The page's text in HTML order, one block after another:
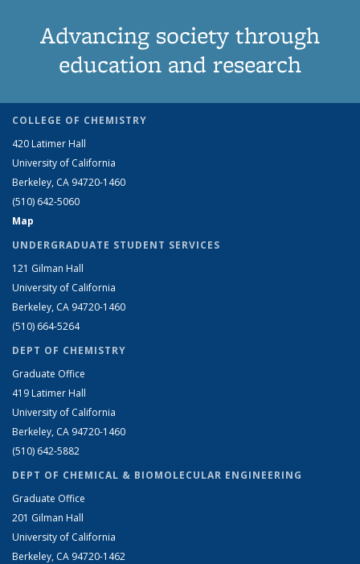
Advancing society through
education and research
COLLEGE OF CHEMISTRY
420 Latimer Hall
University of California
Berkeley, CA 94720-1460
(510) 642-5060
Map
UNDERGRADUATE STUDENT SERVICES
121 Gilman Hall
University of California
Berkeley, CA 94720-1460
(510) 664-5264
DEPT OF CHEMISTRY
Graduate Office
419 Latimer Hall
University of California
Berkeley, CA 94720-1460
(510) 642-5882
DEPT OF CHEMICAL & BIOMOLECULAR ENGINEERING
Graduate Office
201 Gilman Hall
University of California
Berkeley, CA 94720-1462